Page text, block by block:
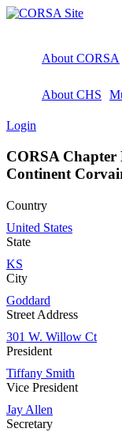
About CORSA
About CHS
Login
CORSA
Continent
Country
United States
State
KS
City
Goddard
Street Address
301 W. Willow Ct
President
Tiffany Smith
Vice President
Jay Allen
Secretary